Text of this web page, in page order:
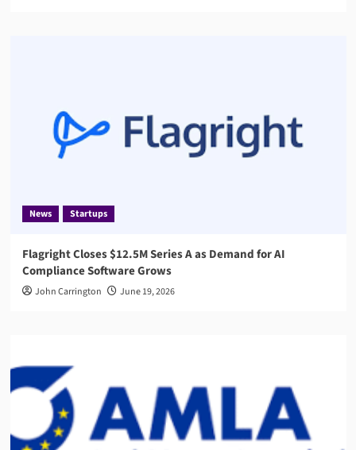
News Startups
Flagright Closes $12.5M Series A as Demand for AI
Compliance Software Grows
John Carrington June 19, 2026